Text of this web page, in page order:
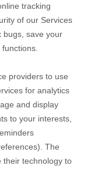
tracking
of our Services
bugs, save your
providers to use
for analytics
and display
to your interests,
The
their technology to